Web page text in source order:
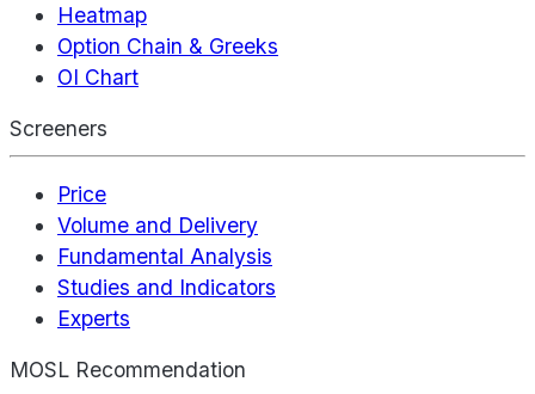
Heatmap
Option Chain & Greeks
OI Chart
Screeners
Price
Volume and Delivery
Fundamental Analysis
Studies and Indicators
Experts
MOSL Recommendation